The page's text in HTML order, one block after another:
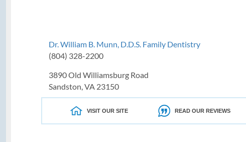
Dr. William B. Munn, D.D.S. Family Dentistry
(804) 328-2200
3890 Old Williamsburg Road
Sandston, VA 23150
VISIT OUR SITE READ OUR REVIEWS